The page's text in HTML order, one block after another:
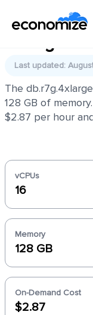
Last updated:
The
128 GB of
$2.87 per hour
vCPUs
16
Memory
128 GB
On-Demand Cost
$2.87